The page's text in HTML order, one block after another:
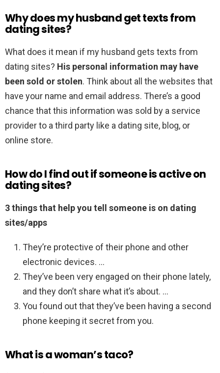
Why does my husband get texts from
dating sites?
What does it mean if my husband gets texts from
dating sites? His personal information may have
been sold or stolen. Think about all the websites that
have your name and email address. There’s a good
chance that this information was sold by a service
provider to a third party like a dating site, blog, or
online store.
How do I find out if someone is active on
dating sites?
3 things that help you tell someone is on dating
sites/apps
They’re protective of their phone and other
electronic devices. …
They’ve been very engaged on their phone lately,
and they don’t share what it’s about. …
You found out that they’ve been having a second
phone keeping it secret from you.
What is a woman’s taco?